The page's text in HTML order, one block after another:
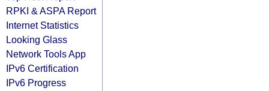
RPKI & ASPA Report
Internet Statistics
Looking Glass
Network Tools App
IPv6 Certification
IPv6 Progress